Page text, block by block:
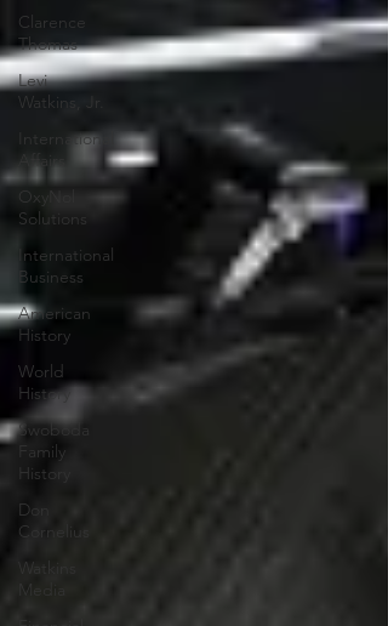
Clarence
Thomas
Levi
Watkins, Jr.
International
Affairs
OxyNol
Solutions
International
Business
American
History
World
History
Swoboda
Family
History
Don
Cornelius
Watkins
Media